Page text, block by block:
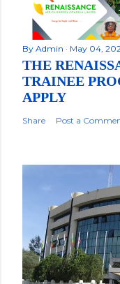
By Admin May 04,
THE
TRAINEE
APPLY
Share Post a